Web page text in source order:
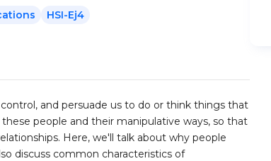
HSI-Ej4
and persuade us to do or think things that
people and their manipulative ways, so that
Here, we'll talk about why people
discuss common characteristics of